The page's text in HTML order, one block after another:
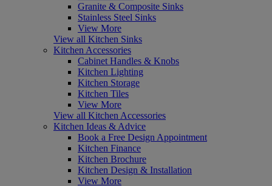
Granite & Composite Sinks
Stainless Steel Sinks
View More
View all Kitchen Sinks
Kitchen Accessories
Cabinet Handles & Knobs
Kitchen Lighting
Kitchen Storage
Kitchen Tiles
View More
View all Kitchen Accessories
Kitchen Ideas & Advice
Book a Free Design Appointment
Kitchen Finance
Kitchen Brochure
Kitchen Design & Installation
View More